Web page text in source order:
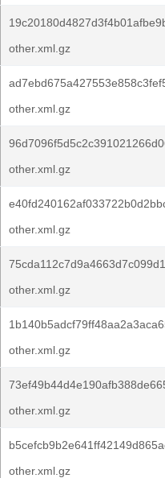
other.xml.gz
other.xml.gz
other.xml.gz
other.xml.gz
other.xml.gz
other.xml.gz
other.xml.gz
other.xml.gz